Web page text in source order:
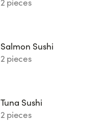
Salmon Sushi
2 pieces
Tuna Sushi
2 pieces